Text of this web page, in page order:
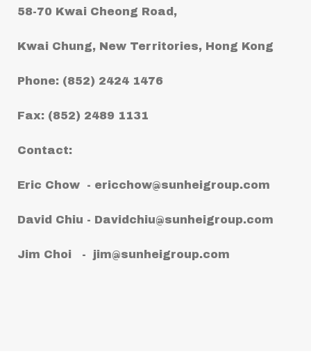
58-70 Kwai Cheong Road,
Kwai Chung, New Territories, Hong Kong
Phone: (852) 2424 1476
Fax: (852) 2489 1131
Contact:
Eric Chow - ericchow@sunheigroup.com
David Chiu - Davidchiu@sunheigroup.com
Jim Choi - jim@sunheigroup.com